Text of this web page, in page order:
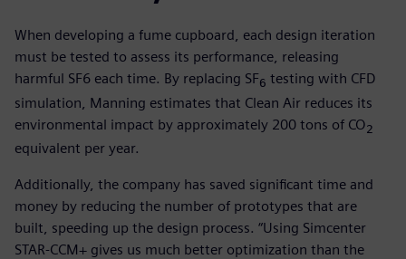
When developing a fume cupboard, each design iteration
must be tested to assess its performance, releasing
harmful SF6 each time. By replacing SF6 testing with CFD
simulation, Manning estimates that Clean Air reduces its
environmental impact by approximately 200 tons of CO2
equivalent per year.
Additionally, the company has saved significant time and
money by reducing the number of prototypes that are
built, speeding up the design process. “Using Simcenter
STAR-CCM+ gives us much better optimization than the